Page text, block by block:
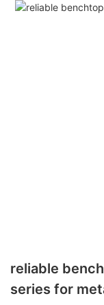
reliable
series for